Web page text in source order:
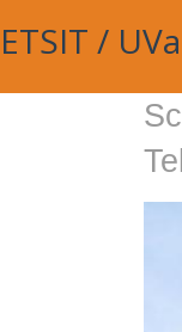
ETSIT / UVa